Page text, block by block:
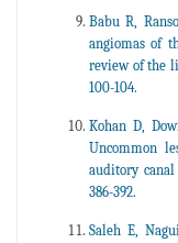
Babu R,
angiomas of
review of the
100-104.
Kohan D,
Uncommon
auditory canal
386-392.
Saleh E,